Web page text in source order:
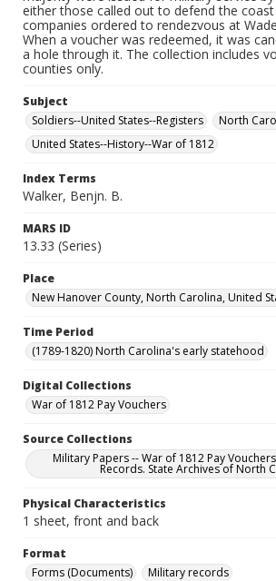
either those called out to defend the
companies ordered to rendezvous at
When a voucher was redeemed, it was
a hole through it. The collection includes
counties only.
Subject
Soldiers--United States--Registers
North
United States--History--War of 1812
Index Terms
Walker, Benjn. B.
MARS ID
13.33 (Series)
Place
New Hanover County, North Carolina, United
Time Period
(1789-1820) North Carolina's early statehood
Digital Collections
War of 1812 Pay Vouchers
Source Collections
Military Papers -- War of 1812 Pay
Records. State Archives of North
Physical Characteristics
1 sheet, front and back
Format
Forms (Documents)
Military records